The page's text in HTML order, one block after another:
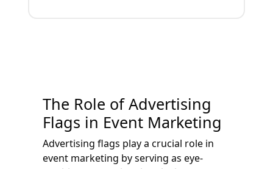
The Role of Advertising
Flags in Event Marketing
Advertising flags play a crucial role in
event marketing by serving as eye-